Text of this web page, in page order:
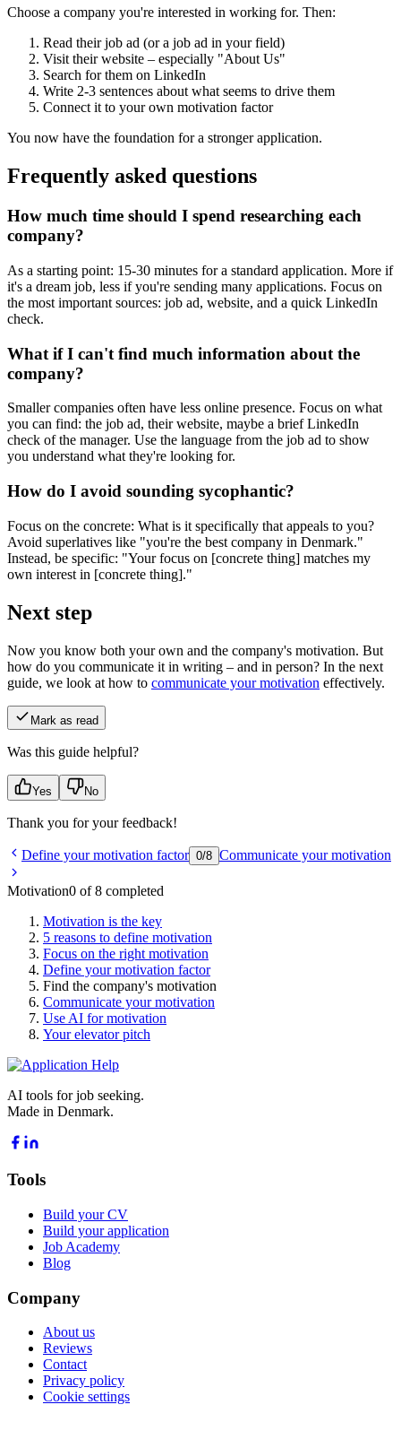
Choose a company you're interested in working for. Then:
Read their job ad (or a job ad in your field)
Visit their website – especially "About Us"
Search for them on LinkedIn
Write 2-3 sentences about what seems to drive them
Connect it to your own motivation factor
You now have the foundation for a stronger application.
Frequently asked questions
How much time should I spend researching each
company?
As a starting point: 15-30 minutes for a standard application. More if
it's a dream job, less if you're sending many applications. Focus on
the most important sources: job ad, website, and a quick LinkedIn
check.
What if I can't find much information about the
company?
Smaller companies often have less online presence. Focus on what
you can find: the job ad, their website, maybe a brief LinkedIn
check of the manager. Use the language from the job ad to show
you understand what they're looking for.
How do I avoid sounding sycophantic?
Focus on the concrete: What is it specifically that appeals to you?
Avoid superlatives like "you're the best company in Denmark."
Instead, be specific: "Your focus on [concrete thing] matches my
own interest in [concrete thing]."
Next step
Now you know both your own and the company's motivation. But
how do you communicate it in writing – and in person? In the next
guide, we look at how to communicate your motivation effectively.
Mark as read
Was this guide helpful?
Yes No
Thank you for your feedback!
Define your motivation factor 0/8 Communicate your motivation
Motivation0 of 8 completed
Motivation is the key
5 reasons to define motivation
Focus on the right motivation
Define your motivation factor
Find the company's motivation
Communicate your motivation
Use AI for motivation
Your elevator pitch
AI tools for job seeking.
Made in Denmark.
Tools
Build your CV
Build your application
Job Academy
Blog
Company
About us
Reviews
Contact
Privacy policy
Cookie settings